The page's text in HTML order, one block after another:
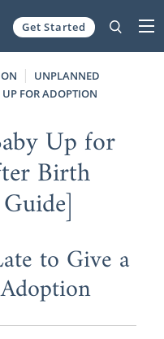
Get Started
UNPLANNED
FOR ADOPTION
Up for
Birth
to Give a